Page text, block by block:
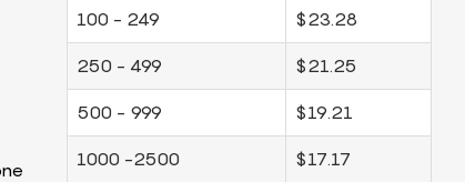
100 - 249 $23.28
250 - 499 $21.25
500 - 999 $19.21
1000 -2500 $17.17